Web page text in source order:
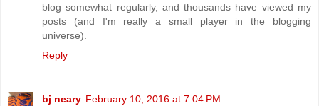
blog somewhat regularly, and thousands have viewed my
posts (and I'm really a small player in the blogging
universe).
Reply
bj neary February 10, 2016 at 7:04 PM